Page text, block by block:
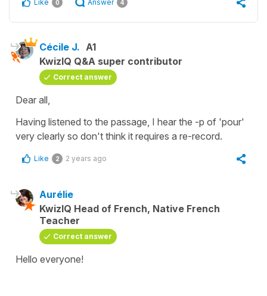
Like 0 Answer 4
Cécile J. A1
KwizIQ Q&A super contributor
Correct answer
Dear all,
Having listened to the passage, I hear the -p of 'pour'
very clearly so don't think it requires a re-record.
Like 2 2 years ago
Aurélie
KwizIQ Head of French, Native French
Teacher
Correct answer
Hello everyone!